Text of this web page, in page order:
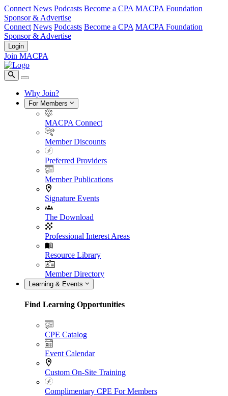
Connect News Podcasts Become a CPA MACPA Foundation
Sponsor & Advertise
Connect News Podcasts Become a CPA MACPA Foundation
Sponsor & Advertise
Login
Join MACPA
Why Join?
For Members
MACPA Connect
Member Discounts
Preferred Providers
Member Publications
Signature Events
The Download
Professional Interest Areas
Resource Library
Member Directory
Learning & Events
Find Learning Opportunities
CPE Catalog
Event Calendar
Custom On-Site Training
Complimentary CPE For Members